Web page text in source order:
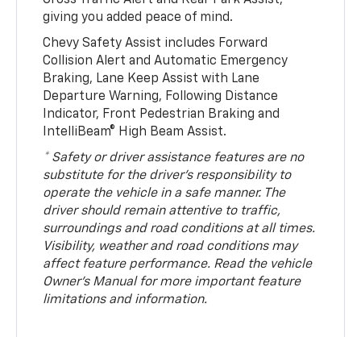
giving you added peace of mind.
Chevy Safety Assist includes Forward
Collision Alert and Automatic Emergency
Braking, Lane Keep Assist with Lane
Departure Warning, Following Distance
Indicator, Front Pedestrian Braking and
IntelliBeam® High Beam Assist.
* Safety or driver assistance features are no
substitute for the driver’s responsibility to
operate the vehicle in a safe manner. The
driver should remain attentive to traffic,
surroundings and road conditions at all times.
Visibility, weather and road conditions may
affect feature performance. Read the vehicle
Owner’s Manual for more important feature
limitations and information.